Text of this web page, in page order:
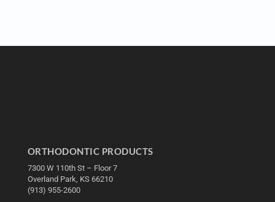
ORTHODONTIC PRODUCTS
7300 W 110th St – Floor 7
Overland Park, KS 66210
(913) 955-2600